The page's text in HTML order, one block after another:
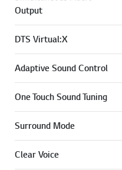
Output
DTS Virtual:X
Adaptive Sound Control
One Touch Sound Tuning
Surround Mode
Clear Voice